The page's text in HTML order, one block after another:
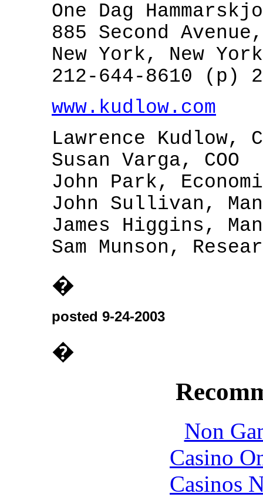
One Dag
885 Second
New York, New
212-644-8610 (p)
www.kudlow.com
Lawrence Kudlow,
Susan Varga, COO
John Park,
John Sullivan,
James Higgins,
Sam Munson,
�
posted 9-24-2003
�
Non
Casino
Casinos